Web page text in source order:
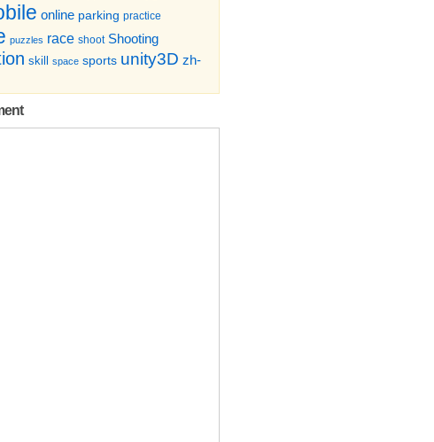
online parking practice
puzzles race shoot Shooting
skill space sports unity3D zh-